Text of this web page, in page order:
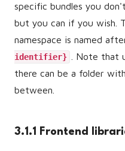
specific bundles you
but you can if you wish.
namespace is named
identifier}
. Note that
there can be a folder
between.
3.1.1 Frontend